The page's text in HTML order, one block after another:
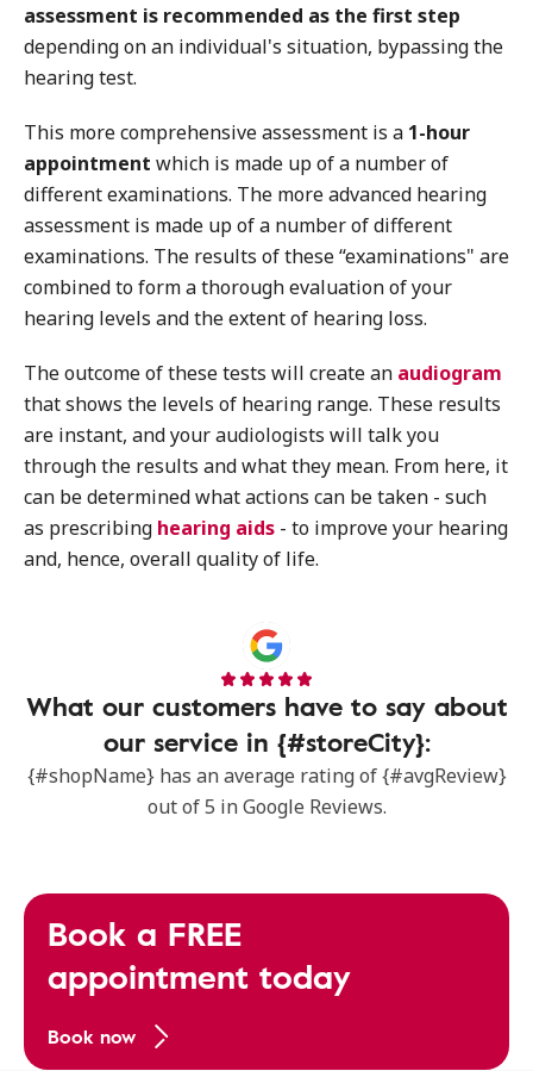
assessment is recommended as the first step
depending on an individual's situation, bypassing the
hearing test.
This more comprehensive assessment is a 1-hour
appointment which is made up of a number of
different examinations. The more advanced hearing
assessment is made up of a number of different
examinations. The results of these “examinations" are
combined to form a thorough evaluation of your
hearing levels and the extent of hearing loss.
The outcome of these tests will create an audiogram
that shows the levels of hearing range. These results
are instant, and your audiologists will talk you
through the results and what they mean. From here, it
can be determined what actions can be taken - such
as prescribing hearing aids - to improve your hearing
and, hence, overall quality of life.
What our customers have to say about
our service in {#storeCity}:
{#shopName} has an average rating of {#avgReview}
out of 5 in Google Reviews.
Book a FREE
appointment today
Book now